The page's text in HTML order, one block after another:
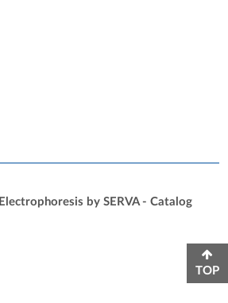
Electrophoresis by SERVA - Catalog
TOP